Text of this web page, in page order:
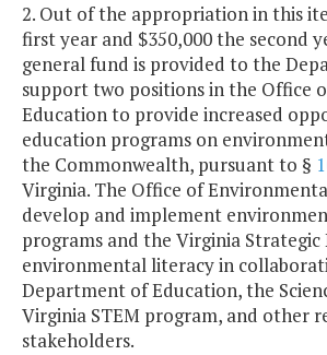
2. Out of the appropriation in this
first year and $350,000 the second
general fund is provided to the
support two positions in the Office
Education to provide increased
education programs on
the Commonwealth, pursuant to §
Virginia. The Office of
develop and implement
programs and the Virginia Strategic
environmental literacy in
Department of Education, the
Virginia STEM program, and other
stakeholders.